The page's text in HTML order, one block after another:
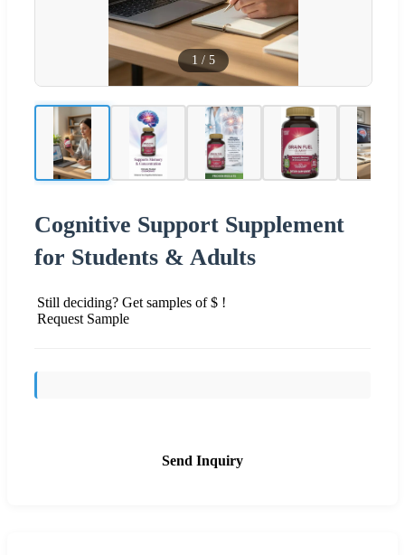
1 / 5
Cognitive Support Supplement
for Students & Adults
Still deciding? Get samples of $ !
Request Sample
Send Inquiry